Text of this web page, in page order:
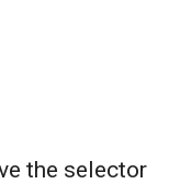
the selector